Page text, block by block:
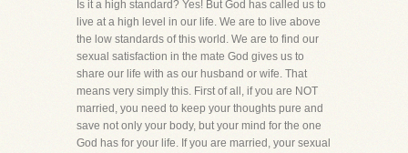
Is it a high standard? Yes! But God has called us to
live at a high level in our life. We are to live above
the low standards of this world. We are to find our
sexual satisfaction in the mate God gives us to
share our life with as our husband or wife. That
means very simply this. First of all, if you are NOT
married, you need to keep your thoughts pure and
save not only your body, but your mind for the one
God has for your life. If you are married, your sexual